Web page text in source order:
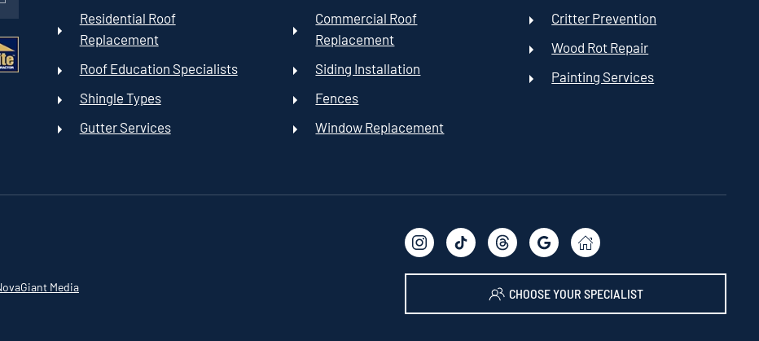
Residential Roof
Replacement
Roof Education Specialists
Shingle Types
Gutter Services
Commercial Roof
Replacement
Siding Installation
Fences
Window Replacement
Critter Prevention
Wood Rot Repair
Painting Services
Media CHOOSE YOUR SPECIALIST